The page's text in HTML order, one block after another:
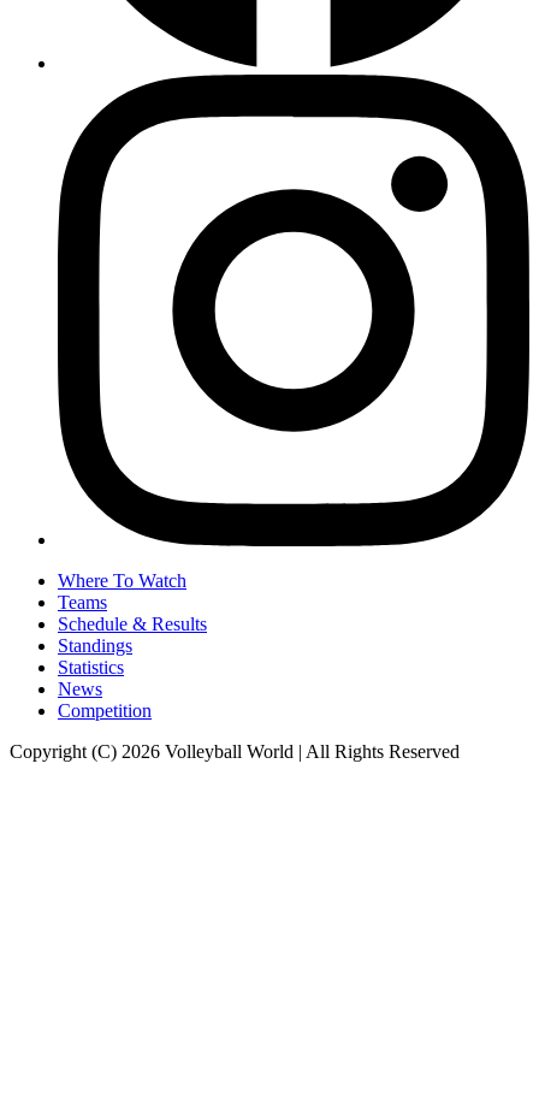
Where To Watch
Teams
Schedule & Results
Standings
Statistics
News
Competition
Copyright (C) 2026 Volleyball World | All Rights Reserved